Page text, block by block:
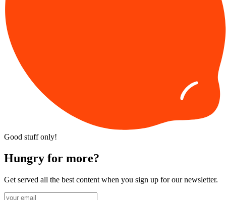
Good stuff only!
Hungry for more?
Get served all the best content when you sign up for our newsletter.